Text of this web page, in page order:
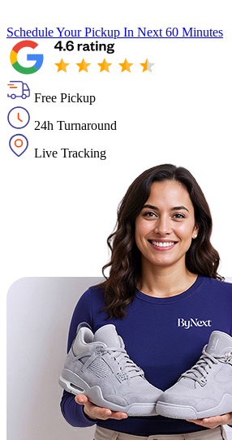
Schedule Your Pickup In Next 60 Minutes
Free Pickup
24h Turnaround
Live Tracking